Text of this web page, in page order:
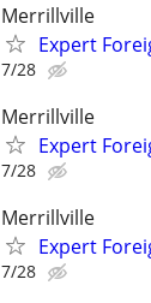
Merrillville
Expert
7/28
Merrillville
Expert
7/28
Merrillville
Expert
7/28